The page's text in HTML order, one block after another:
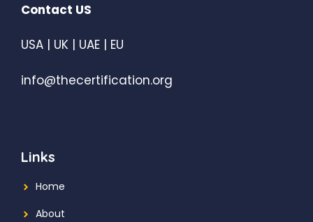
Contact US
USA | UK | UAE | EU
info@thecertification.org
Links
Home
About